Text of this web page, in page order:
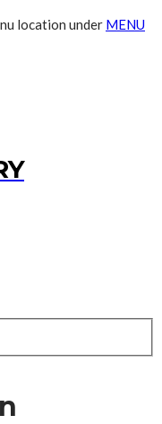
location under MENU